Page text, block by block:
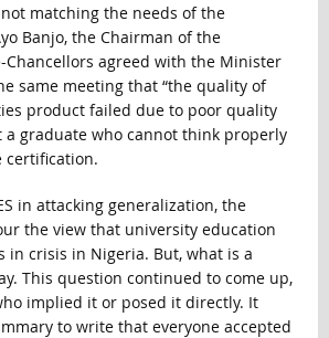
matching the needs of the
Banjo, the Chairman of the
Chancellors agreed with the Minister
same meeting that “the quality of
product failed due to poor quality
a graduate who cannot think properly
certification.
in attacking generalization, the
the view that university education
in crisis in Nigeria. But, what is a
This question continued to come up,
implied it or posed it directly. It
to write that everyone accepted